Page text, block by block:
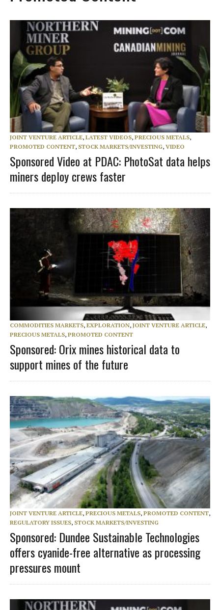
JOINT VENTURE ARTICLE, LATEST VIDEOS, PRECIOUS METALS,
PROMOTED CONTENT, STOCK MARKETS/INVESTING, VIDEO
Sponsored Video at PDAC: PhotoSat data helps
miners deploy crews faster
COMMODITIES MARKETS, EXPLORATION, JOINT VENTURE ARTICLE,
PRECIOUS METALS, PROMOTED CONTENT
Sponsored: Orix mines historical data to
support mines of the future
JOINT VENTURE ARTICLE, PRECIOUS METALS, PROMOTED CONTENT,
REGULATORY ISSUES, STOCK MARKETS/INVESTING
Sponsored: Dundee Sustainable Technologies
offers cyanide-free alternative as processing
pressures mount